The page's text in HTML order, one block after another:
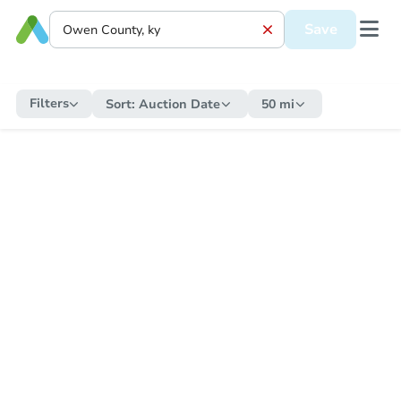
Save
Filters Sort: Auction Date 50 mi